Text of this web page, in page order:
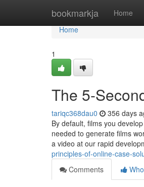
bookmarkja Home
Home
Home
1
The 5-
tariqc368dau0 356 days
By default, films you
needed to generate films
a video at our rapid
principles-of-online-case-
Comments